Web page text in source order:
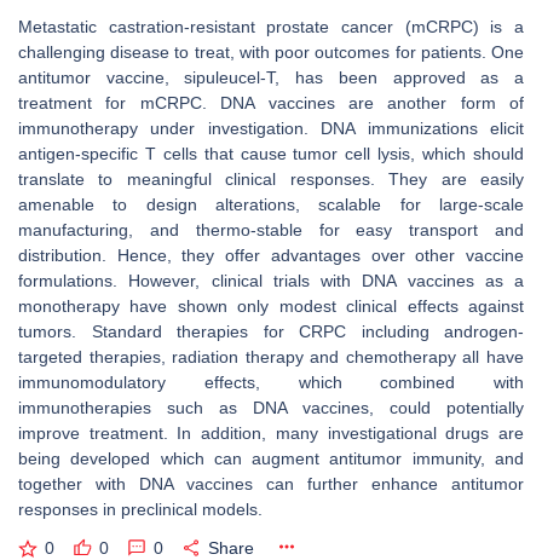
Metastatic castration-resistant prostate cancer (mCRPC) is a
challenging disease to treat, with poor outcomes for patients. One
antitumor vaccine, sipuleucel-T, has been approved as a
treatment for mCRPC. DNA vaccines are another form of
immunotherapy under investigation. DNA immunizations elicit
antigen-specific T cells that cause tumor cell lysis, which should
translate to meaningful clinical responses. They are easily
amenable to design alterations, scalable for large-scale
manufacturing, and thermo-stable for easy transport and
distribution. Hence, they offer advantages over other vaccine
formulations. However, clinical trials with DNA vaccines as a
monotherapy have shown only modest clinical effects against
tumors. Standard therapies for CRPC including androgen-
targeted therapies, radiation therapy and chemotherapy all have
immunomodulatory effects, which combined with
immunotherapies such as DNA vaccines, could potentially
improve treatment. In addition, many investigational drugs are
being developed which can augment antitumor immunity, and
together with DNA vaccines can further enhance antitumor
responses in preclinical models.
0 0 0 Share